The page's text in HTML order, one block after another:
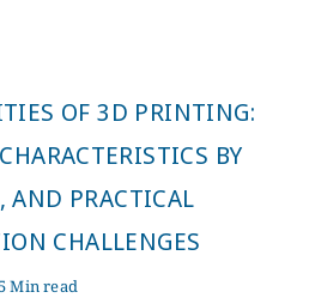
OF 3D PRINTING:
BY
AND PRACTICAL
CHALLENGES
Min read